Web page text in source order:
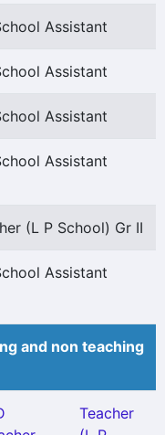
Assistant
Assistant
Assistant
Assistant
(L P School) Gr II
Assistant
and non teaching
Teacher